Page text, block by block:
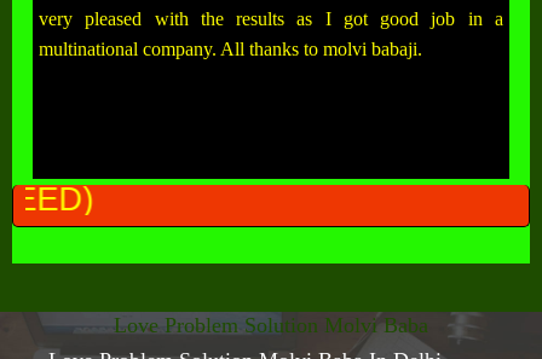
very pleased with the results as I got good job in a
multinational company. All thanks to molvi babaji.
ALL
Love Problem Solution Molvi Baba